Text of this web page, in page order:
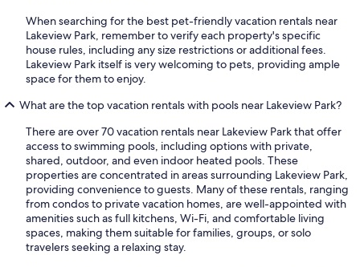
When searching for the best pet-friendly vacation rentals near
Lakeview Park, remember to verify each property's specific
house rules, including any size restrictions or additional fees.
Lakeview Park itself is very welcoming to pets, providing ample
space for them to enjoy.
What are the top vacation rentals with pools near Lakeview Park?
There are over 70 vacation rentals near Lakeview Park that offer
access to swimming pools, including options with private,
shared, outdoor, and even indoor heated pools. These
properties are concentrated in areas surrounding Lakeview Park,
providing convenience to guests. Many of these rentals, ranging
from condos to private vacation homes, are well-appointed with
amenities such as full kitchens, Wi-Fi, and comfortable living
spaces, making them suitable for families, groups, or solo
travelers seeking a relaxing stay.